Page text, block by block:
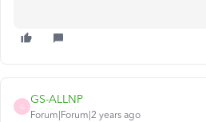
G
GS-ALLNP
Forum|Forum|2 years ago